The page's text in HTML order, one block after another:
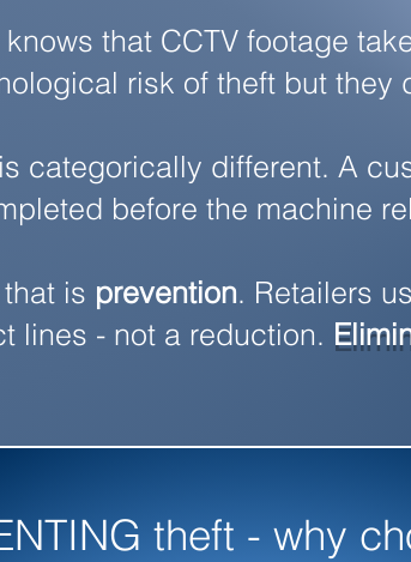
that CCTV footage
risk of theft but they
categorically different. A
before the machine
is prevention. Retailers
lines - not a reduction.
theft - why